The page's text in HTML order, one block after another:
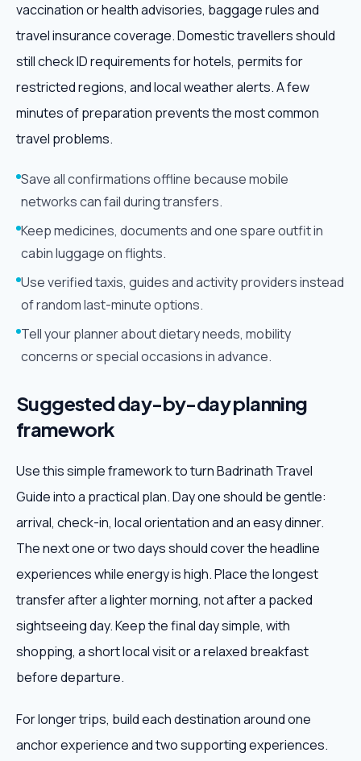
vaccination or health advisories, baggage rules and
travel insurance coverage. Domestic travellers should
still check ID requirements for hotels, permits for
restricted regions, and local weather alerts. A few
minutes of preparation prevents the most common
travel problems.
Save all confirmations offline because mobile
networks can fail during transfers.
Keep medicines, documents and one spare outfit in
cabin luggage on flights.
Use verified taxis, guides and activity providers instead
of random last-minute options.
Tell your planner about dietary needs, mobility
concerns or special occasions in advance.
Suggested day-by-day planning
framework
Use this simple framework to turn Badrinath Travel
Guide into a practical plan. Day one should be gentle:
arrival, check-in, local orientation and an easy dinner.
The next one or two days should cover the headline
experiences while energy is high. Place the longest
transfer after a lighter morning, not after a packed
sightseeing day. Keep the final day simple, with
shopping, a short local visit or a relaxed breakfast
before departure.
For longer trips, build each destination around one
anchor experience and two supporting experiences.